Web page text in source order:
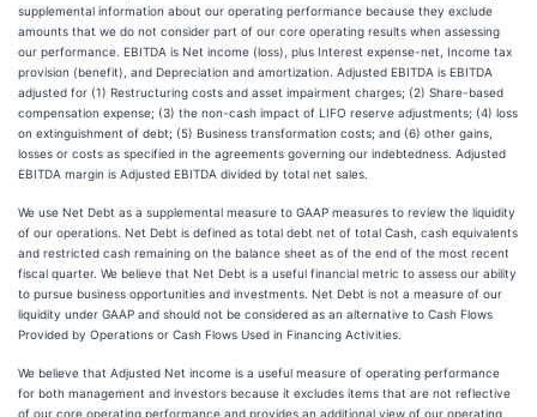
supplemental information about our operating performance because they exclude
amounts that we do not consider part of our core operating results when assessing
our performance. EBITDA is Net income (loss), plus Interest expense-net, Income tax
provision (benefit), and Depreciation and amortization. Adjusted EBITDA is EBITDA
adjusted for (1) Restructuring costs and asset impairment charges; (2) Share-based
compensation expense; (3) the non-cash impact of LIFO reserve adjustments; (4) loss
on extinguishment of debt; (5) Business transformation costs; and (6) other gains,
losses or costs as specified in the agreements governing our indebtedness. Adjusted
EBITDA margin is Adjusted EBITDA divided by total net sales.
We use Net Debt as a supplemental measure to GAAP measures to review the liquidity
of our operations. Net Debt is defined as total debt net of total Cash, cash equivalents
and restricted cash remaining on the balance sheet as of the end of the most recent
fiscal quarter. We believe that Net Debt is a useful financial metric to assess our ability
to pursue business opportunities and investments. Net Debt is not a measure of our
liquidity under GAAP and should not be considered as an alternative to Cash Flows
Provided by Operations or Cash Flows Used in Financing Activities.
We believe that Adjusted Net income is a useful measure of operating performance
for both management and investors because it excludes items that are not reflective
of our core operating performance and provides an additional view of our operating